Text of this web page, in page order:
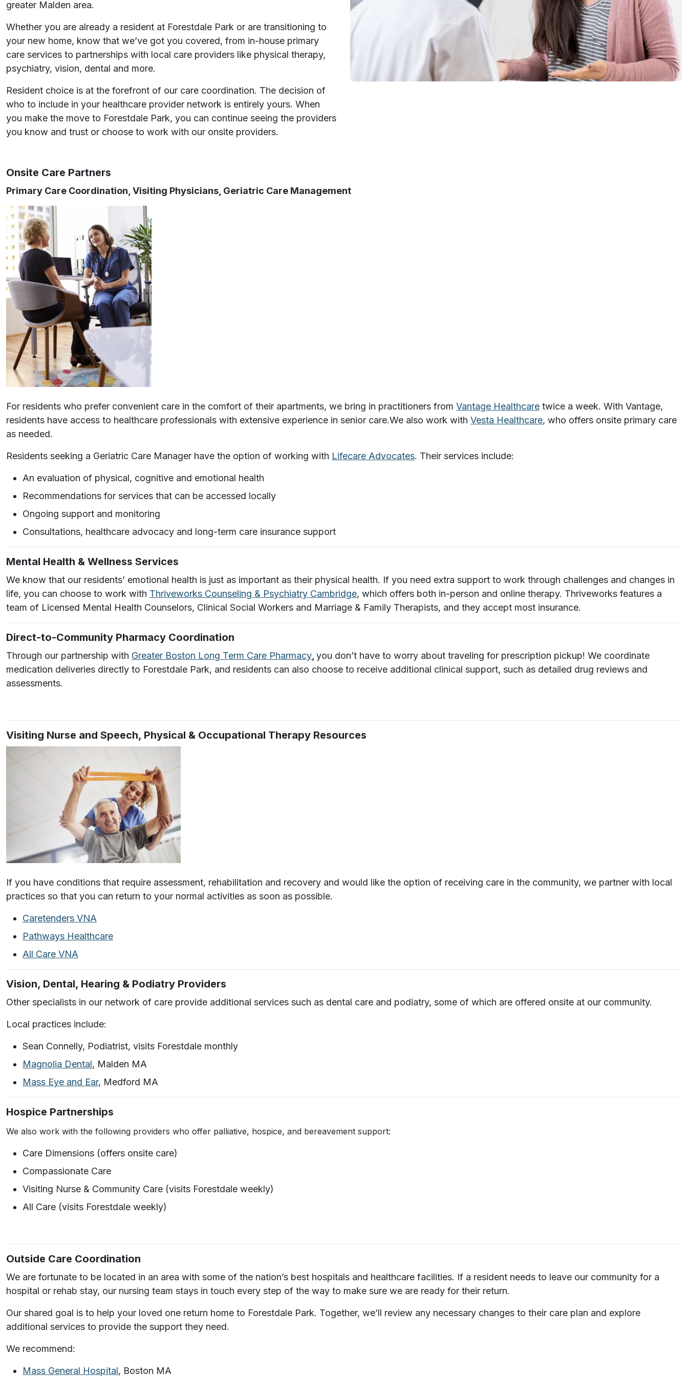
greater Malden area.
Whether you are already a resident at Forestdale Park or are transitioning to
your new home, know that we’ve got you covered, from in-house primary
care services to partnerships with local care providers like physical therapy,
psychiatry, vision, dental and more.
Resident choice is at the forefront of our care coordination. The decision of
who to include in your healthcare provider network is entirely yours. When
you make the move to Forestdale Park, you can continue seeing the providers
you know and trust or choose to work with our onsite providers.
Onsite Care Partners
Primary Care Coordination, Visiting Physicians, Geriatric Care Management
For residents who prefer convenient care in the comfort of their apartments, we bring in practitioners from Vantage Healthcare twice a week. With Vantage,
residents have access to healthcare professionals with extensive experience in senior care.We also work with Vesta Healthcare, who offers onsite primary care
as needed.
Residents seeking a Geriatric Care Manager have the option of working with Lifecare Advocates. Their services include:
An evaluation of physical, cognitive and emotional health
Recommendations for services that can be accessed locally
Ongoing support and monitoring
Consultations, healthcare advocacy and long-term care insurance support
Mental Health & Wellness Services
We know that our residents’ emotional health is just as important as their physical health. If you need extra support to work through challenges and changes in
life, you can choose to work with Thriveworks Counseling & Psychiatry Cambridge, which offers both in-person and online therapy. Thriveworks features a
team of Licensed Mental Health Counselors, Clinical Social Workers and Marriage & Family Therapists, and they accept most insurance.
Direct-to-Community Pharmacy Coordination
Through our partnership with Greater Boston Long Term Care Pharmacy,you don’t have to worry about traveling for prescription pickup! We coordinate
medication deliveries directly to Forestdale Park, and residents can also choose to receive additional clinical support, such as detailed drug reviews and
assessments.
Visiting Nurse and Speech, Physical & Occupational Therapy Resources
If you have conditions that require assessment, rehabilitation and recovery and would like the option of receiving care in the community, we partner with local
practices so that you can return to your normal activities as soon as possible.
Caretenders VNA
Pathways Healthcare
All Care VNA
Vision, Dental, Hearing & Podiatry Providers
Other specialists in our network of care provide additional services such as dental care and podiatry, some of which are offered onsite at our community.
Local practices include:
Sean Connelly, Podiatrist, visits Forestdale monthly
Magnolia Dental, Malden MA
Mass Eye and Ear, Medford MA
Hospice Partnerships
We also work with the following providers who offer palliative, hospice, and bereavement support:
Care Dimensions (offers onsite care)
Compassionate Care
Visiting Nurse & Community Care (visits Forestdale weekly)
All Care (visits Forestdale weekly)
Outside Care Coordination
We are fortunate to be located in an area with some of the nation’s best hospitals and healthcare facilities. If a resident needs to leave our community for a
hospital or rehab stay, our nursing team stays in touch every step of the way to make sure we are ready for their return.
Our shared goal is to help your loved one return home to Forestdale Park. Together, we’ll review any necessary changes to their care plan and explore
additional services to provide the support they need.
We recommend:
Mass General Hospital, Boston MA